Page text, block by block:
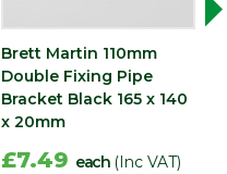
Brett Martin 110mm
Double Fixing Pipe
Bracket Black 165 x 140
x 20mm
£7.49 each (Inc VAT)